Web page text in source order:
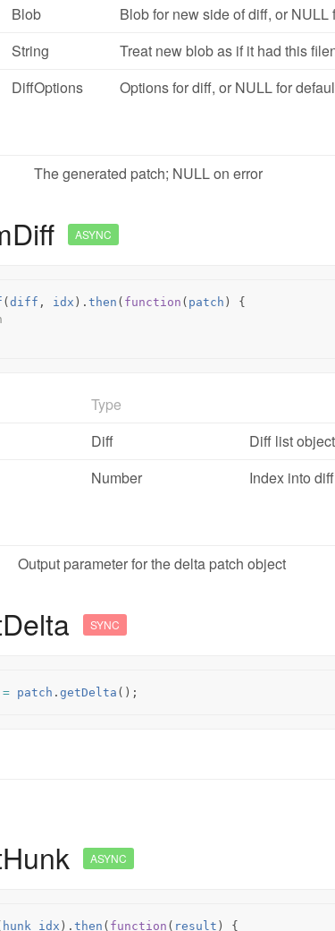
Blob
Blob for new side of diff, or NULL
String
Treat new blob as if it had this
DiffOptions Options for diff, or NULL for
The generated patch; NULL on error
ASYNC
( diff , idx ). then ( function ( patch )
{
Type
Diff
Diff list object
Number Index into
Output parameter for the delta patch object
SYNC
= patch . getDelta ();
ASYNC
hunk_idx ). then ( function ( result )
{